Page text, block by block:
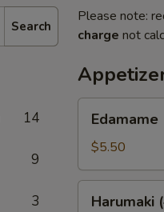
Search
14
9
3
Please note:
charge not
Edamame
$5.50
Harumaki